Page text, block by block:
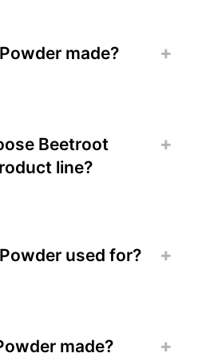
made?
Beetroot
line?
used for?
made?